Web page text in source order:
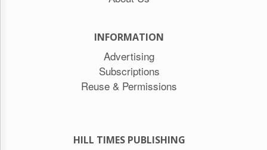
INFORMATION
Advertising
Subscriptions
Reuse & Permissions
HILL TIMES PUBLISHING